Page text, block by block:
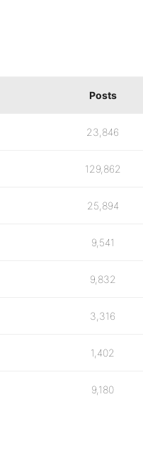
Posts
23,846
129,862
25,894
9,541
9,832
3,316
1,402
9,180